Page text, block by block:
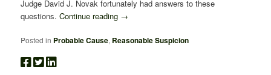
Judge David J. Novak fortunately had answers to these
questions.Continue reading →
Posted in Probable Cause, Reasonable Suspicion